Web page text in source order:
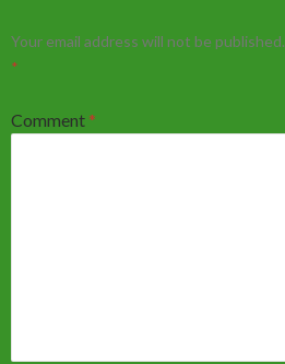
Your email address will not be published.
*
Comment *